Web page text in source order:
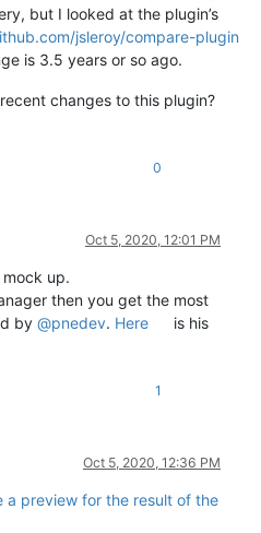
but I looked at the plugin’s
jsleroy/compare-plugin
is 3.5 years or so ago.
changes to this plugin?
0
Oct 5, 2020, 12:01 PM
up.
then you get the most
by @pnedev. Here
is his
1
Oct 5, 2020, 12:36 PM
a preview for the result of the